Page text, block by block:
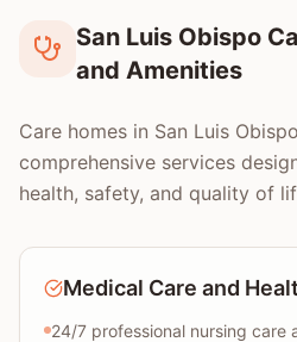
San Luis Obispo
and Amenities
Care homes in San Luis
comprehensive services
health, safety, and quality of
Medical Care and
24/7 professional nursing care